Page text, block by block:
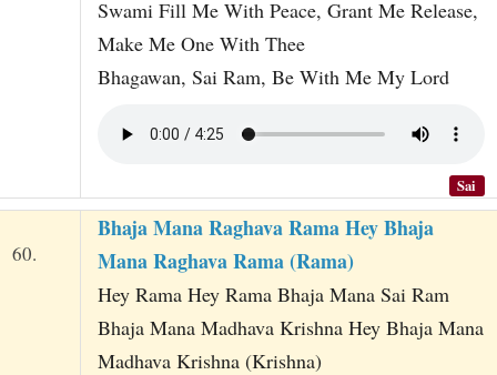
Swami Fill Me With Peace, Grant Me Release,
Make Me One With Thee
Bhagawan, Sai Ram, Be With Me My Lord
Sai
60.
Bhaja Mana Raghava Rama Hey Bhaja
Mana Raghava Rama (Rama)
Hey Rama Hey Rama Bhaja Mana Sai Ram
Bhaja Mana Madhava Krishna Hey Bhaja Mana
Madhava Krishna (Krishna)